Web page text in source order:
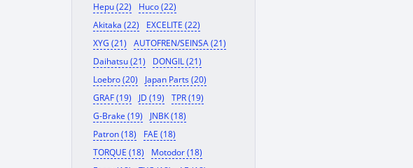
Hepu (22)
Huco (22)
Akitaka (22)
EXCELITE (22)
XYG (21)
AUTOFREN/SEINSA (21)
Daihatsu (21)
DONGIL (21)
Loebro (20)
Japan Parts (20)
GRAF (19)
JD (19)
TPR (19)
G-Brake (19)
JNBK (18)
Patron (18)
FAE (18)
TORQUE (18)
Motodor (18)